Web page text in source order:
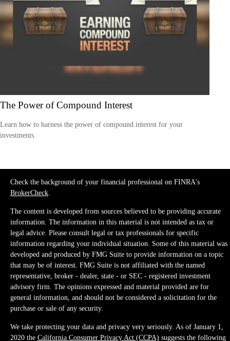
The Power of Compound Interest
Learn how to harness the power of compound interest for your
investments.
Check the background of your financial professional on FINRA's
BrokerCheck.
The content is developed from sources believed to be providing accurate
information. The information in this material is not intended as tax or
legal advice. Please consult legal or tax professionals for specific
information regarding your individual situation. Some of this material was
developed and produced by FMG Suite to provide information on a topic
that may be of interest. FMG Suite is not affiliated with the named
representative, broker - dealer, state - or SEC - registered investment
advisory firm. The opinions expressed and material provided are for
general information, and should not be considered a solicitation for the
purchase or sale of any security.
We take protecting your data and privacy very seriously. As of January 1,
2020 the California Consumer Privacy Act (CCPA) suggests the following